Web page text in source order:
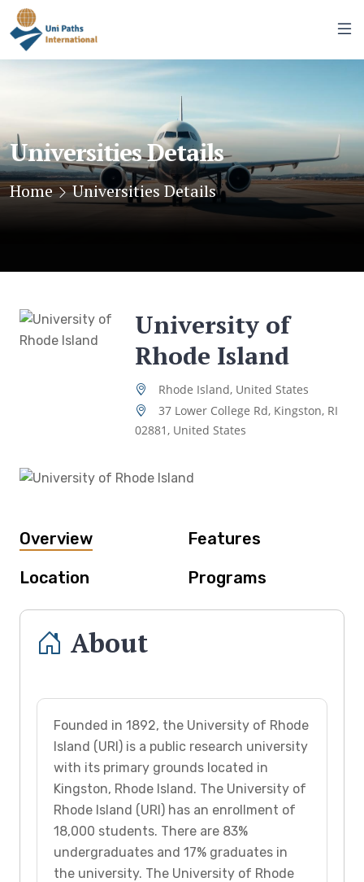
Universities Details
Home Universities Details
University of
Rhode Island
Rhode Island, United States
37 Lower College Rd, Kingston, RI
02881, United States
Overview
Features
Location
Programs
About
Founded in 1892, the University of Rhode
Island (URI) is a public research university
with its primary grounds located in
Kingston, Rhode Island. The University of
Rhode Island (URI) has an enrollment of
18,000 students. There are 83%
undergraduates and 17% graduates in
the university. The University of Rhode